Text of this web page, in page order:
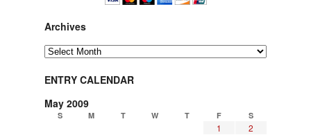
Archives
Archives
ENTRY CALENDAR
May 2009
S M T W T F S
1
2